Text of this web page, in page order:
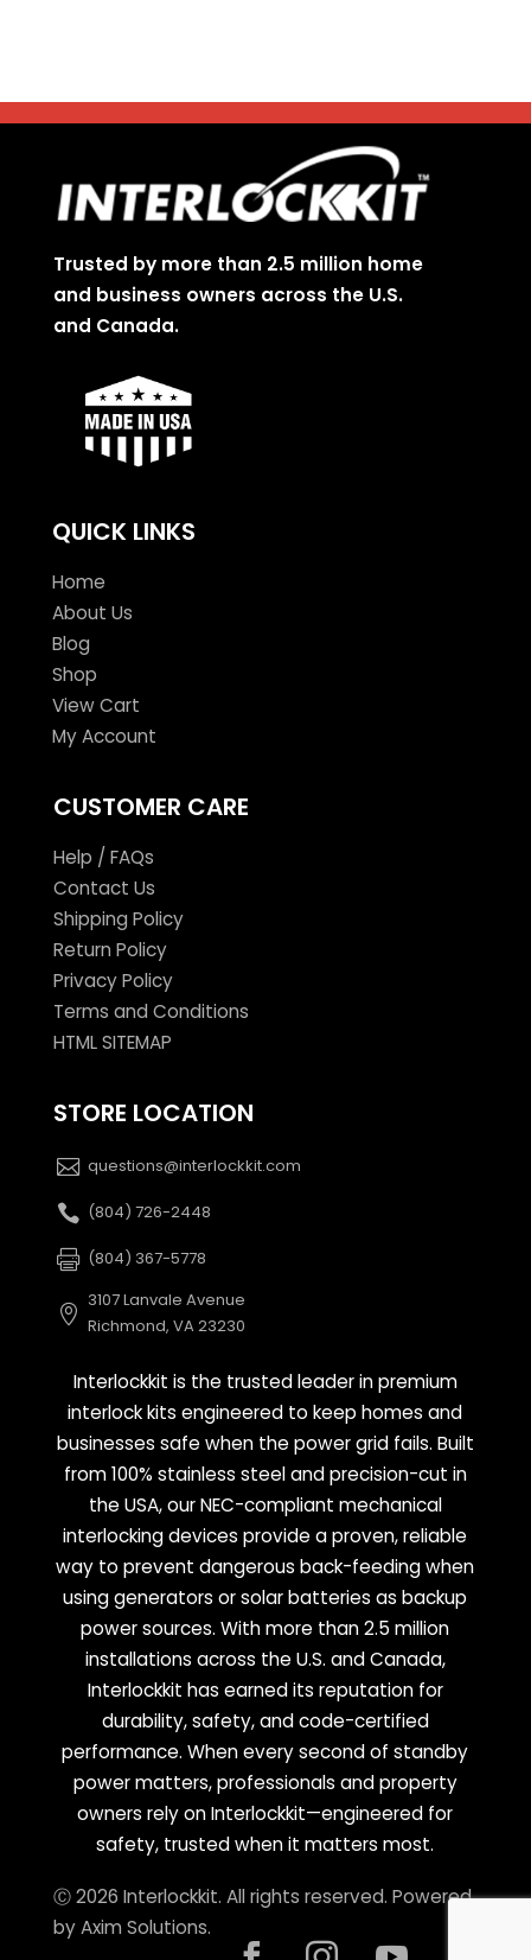
Trusted by more than 2.5 million home
and business owners across the U.S.
and Canada.
QUICK LINKS
Home
About Us
Blog
Shop
View Cart
My Account
CUSTOMER CARE
Help / FAQs
Contact Us
Shipping Policy
Return Policy
Privacy Policy
Terms and Conditions
HTML SITEMAP
STORE LOCATION
questions@interlockkit.com
(804) 726-2448
(804) 367-5778
3107 Lanvale Avenue
Richmond, VA 23230
Interlockkit is the trusted leader in premium
interlock kits engineered to keep homes and
businesses safe when the power grid fails. Built
from 100% stainless steel and precision-cut in
the USA, our NEC-compliant mechanical
interlocking devices provide a proven, reliable
way to prevent dangerous back-feeding when
using generators or solar batteries as backup
power sources. With more than 2.5 million
installations across the U.S. and Canada,
Interlockkit has earned its reputation for
durability, safety, and code-certified
performance. When every second of standby
power matters, professionals and property
owners rely on Interlockkit—engineered for
safety, trusted when it matters most.
Ⓒ 2026 Interlockkit. All rights reserved. Powered
byAxim Solutions.